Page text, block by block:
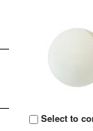
Select to